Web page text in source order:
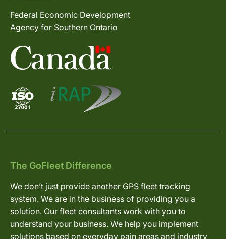
Federal Economic Development
Agency for Southern Ontario
The GoFleet Difference
We don’t just provide another GPS fleet tracking
system. We are in the business of providing you a
solution. Our fleet consultants work with you to
understand your business. We help you implement
solutions based on everyday pain areas and industry